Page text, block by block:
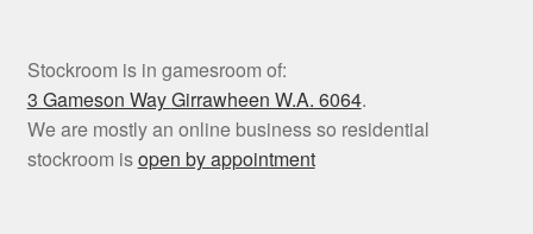
Stockroom is in gamesroom of:
3 Gameson WayGirrawheen W.A. 6064.
We are mostly an online business so residential
stockroom isopen by appointment